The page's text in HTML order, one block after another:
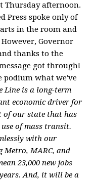
Thursday afternoon.
Press spoke only of
in the room and
Governor
thanks to the
got through!
podium what we've
Line is a long-term
economic driver for
our state that has
of mass transit.
with our
Metro, MARC, and
23,000 new jobs
And, it will be a